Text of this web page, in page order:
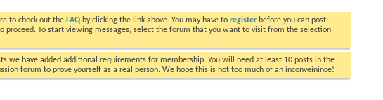
to check out the FAQ by clicking the link above. You may have to register before you can post:
proceed. To start viewing messages, select the forum that you want to visit from the selection
we have added additional requirements for membership. You will need at least 10 posts in the
forum to prove yourself as a real person. We hope this is not too much of an inconveinince!